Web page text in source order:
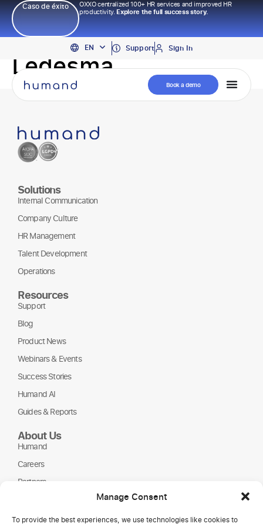
Manage Consent
To provide the best experiences, we use technologies like cookies to
Caso de éxito
OXXO centralized 100+ HR services and improved HR
productivity.Explore the full success story.
EN
PT
ES
Support Sign In
Book a demo
Ledesma
Solutions
Internal Communication
Company Culture
HR Management
Talent Development
Operations
Resources
Support
Blog
Product News
Webinars & Events
Success Stories
Humand AI
Guides & Reports
About Us
Humand
Careers
Partners